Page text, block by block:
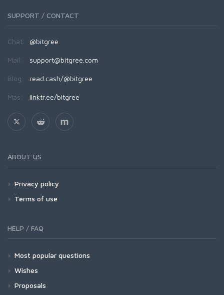
SUPPORT / CONTACT
Chat: @bitgree
Mail: support@bitgree.com
Blog: read.cash/@bitgree
Más: linktr.ee/bitgree
ABOUT US
Privacy policy
Terms of use
HELP / FAQ
Most popular questions
Wishes
Proposals